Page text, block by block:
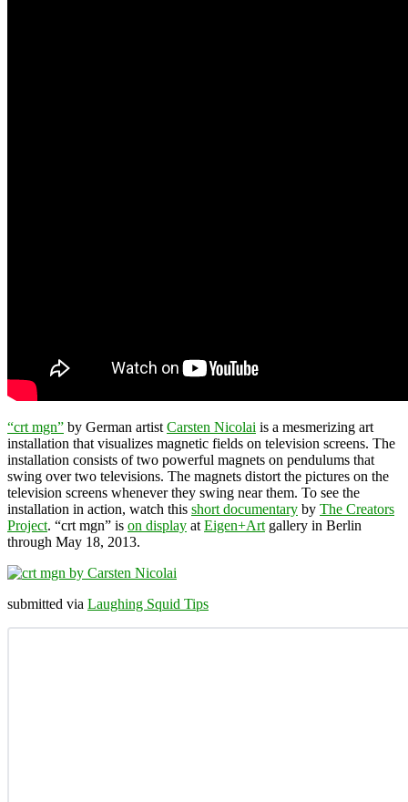
“crt mgn” by German artist Carsten Nicolai is a mesmerizing art
installation that visualizes magnetic fields on television screens. The
installation consists of two powerful magnets on pendulums that
swing over two televisions. The magnets distort the pictures on the
television screens whenever they swing near them. To see the
installation in action, watch this short documentary by The Creators
Project. “crt mgn” is on display at Eigen+Art gallery in Berlin
through May 18, 2013.
submitted via Laughing Squid Tips